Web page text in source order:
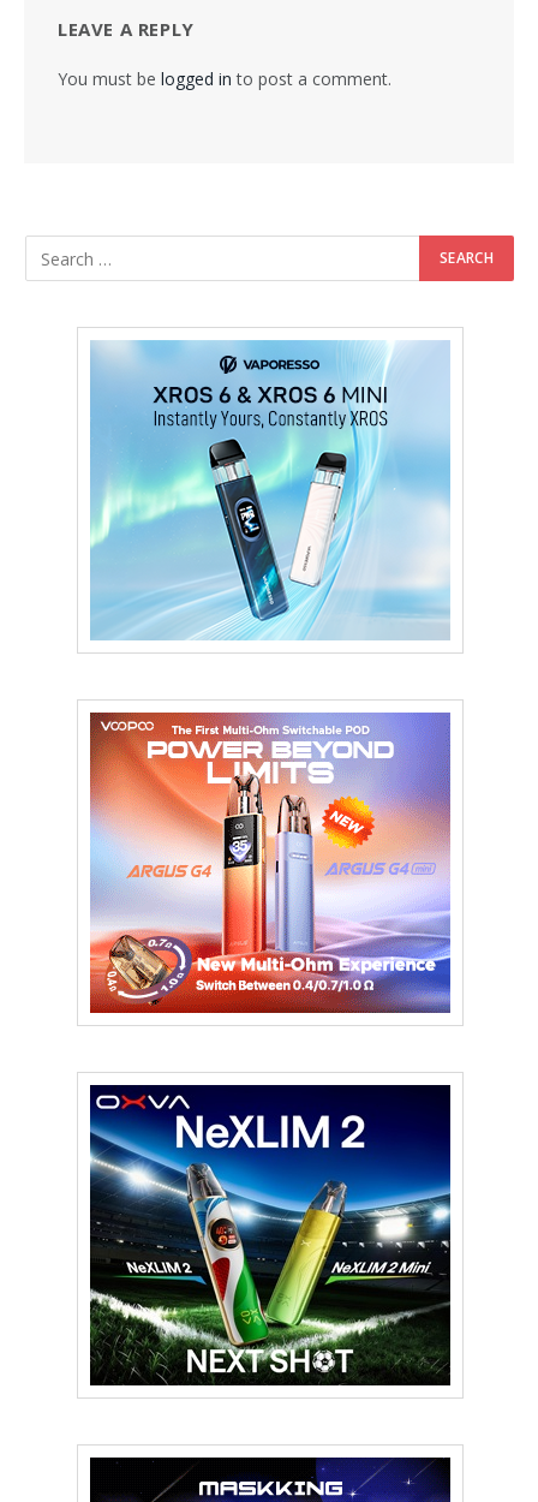
LEAVE A REPLY
You must be logged in to post a comment.